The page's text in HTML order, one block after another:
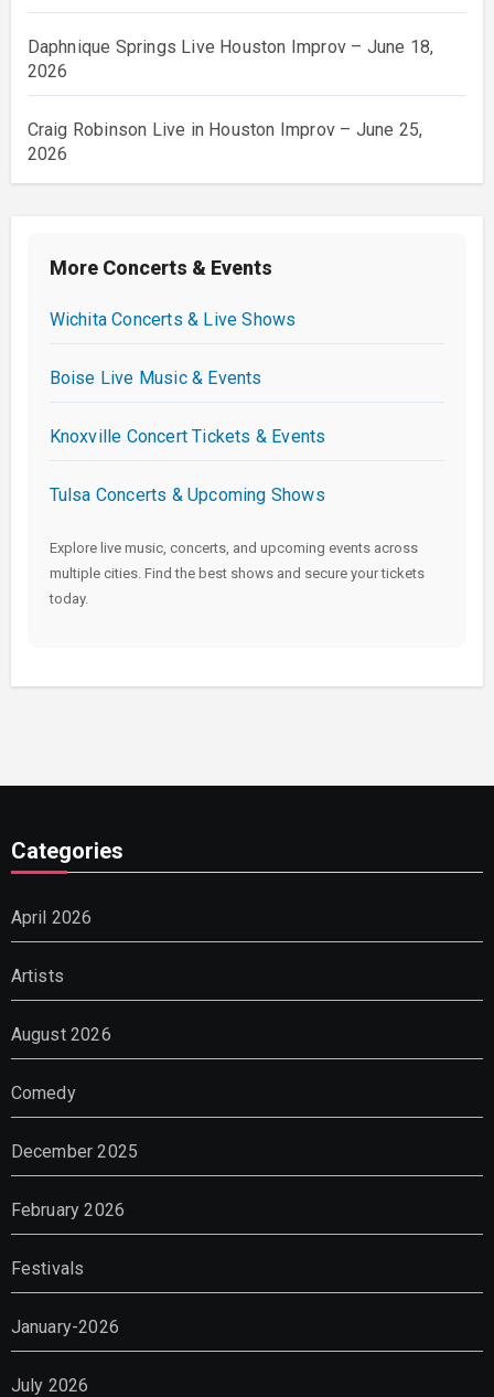
Daphnique Springs Live Houston Improv – June 18,
2026
Craig Robinson Live in Houston Improv – June 25,
2026
More Concerts & Events
Wichita Concerts & Live Shows
Boise Live Music & Events
Knoxville Concert Tickets & Events
Tulsa Concerts & Upcoming Shows
Explore live music, concerts, and upcoming events across
multiple cities. Find the best shows and secure your tickets
today.
Categories
April 2026
Artists
August 2026
Comedy
December 2025
February 2026
Festivals
January-2026
July 2026